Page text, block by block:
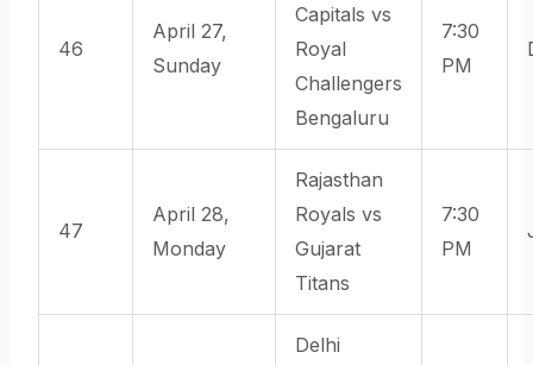
46
April 27,
Sunday
Capitals vs
Royal
Challengers
Bengaluru
7:30
PM
47
April 28,
Monday
Rajasthan
Royals vs
Gujarat
Titans
7:30
PM
Delhi